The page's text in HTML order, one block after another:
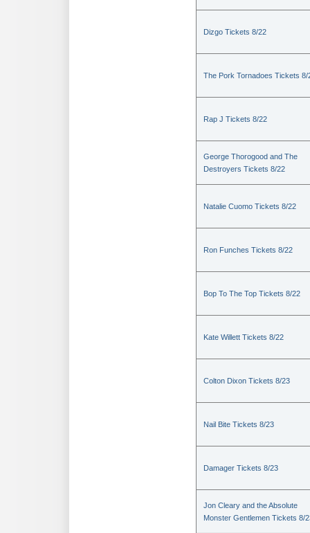
Dizgo Tickets 8/22
The Pork Tornadoes Tickets 8/
Rap J Tickets 8/22
George Thorogood and The
Destroyers Tickets 8/22
Natalie Cuomo Tickets 8/22
Ron Funches Tickets 8/22
Bop To The Top Tickets 8/22
Kate Willett Tickets 8/22
Colton Dixon Tickets 8/23
Nail Bite Tickets 8/23
Damager Tickets 8/23
Jon Cleary and the Absolute
Monster Gentlemen Tickets 8/